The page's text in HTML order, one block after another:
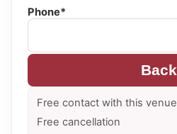
Phone*
Back
Free contact with this venue
Free cancellation